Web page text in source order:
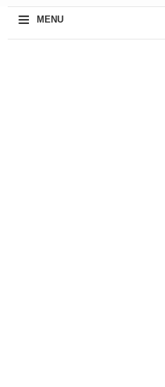
≡ MENU